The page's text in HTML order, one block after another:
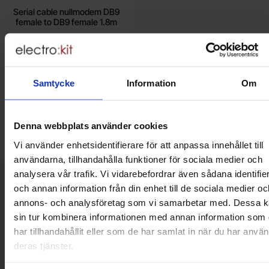
Samtycke Information Om
Denna webbplats använder cookies
Vi använder enhetsidentifierare för att anpassa innehållet till
användarna, tillhandahålla funktioner för sociala medier och
analysera vår trafik. Vi vidarebefordrar även sådana
och annan information från din enhet till de sociala medier
annons- och analysföretag som vi samarbetar med. Dessa
sin tur kombinera informationen med annan information som
har tillhandahållit eller som de har samlat in när du har
deras tjänster.
Serial cable nullmodem DB9
female to DB9 female 1.8m
Art.no
4100 3737
65 SEK
Unit:
pcs
Brief information
VOEC for Norway
We are registered for VOEC, meaning Norwegian individuals can
pay their VAT to Electrokit and import the goods with no additional
customs fees in Norway.